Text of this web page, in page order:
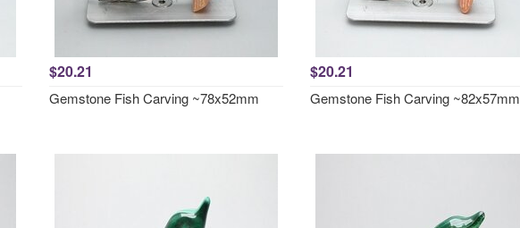
$20.21
Gemstone Fish Carving ~78x52mm
$20.21
Gemstone Fish Carving ~82x57mm